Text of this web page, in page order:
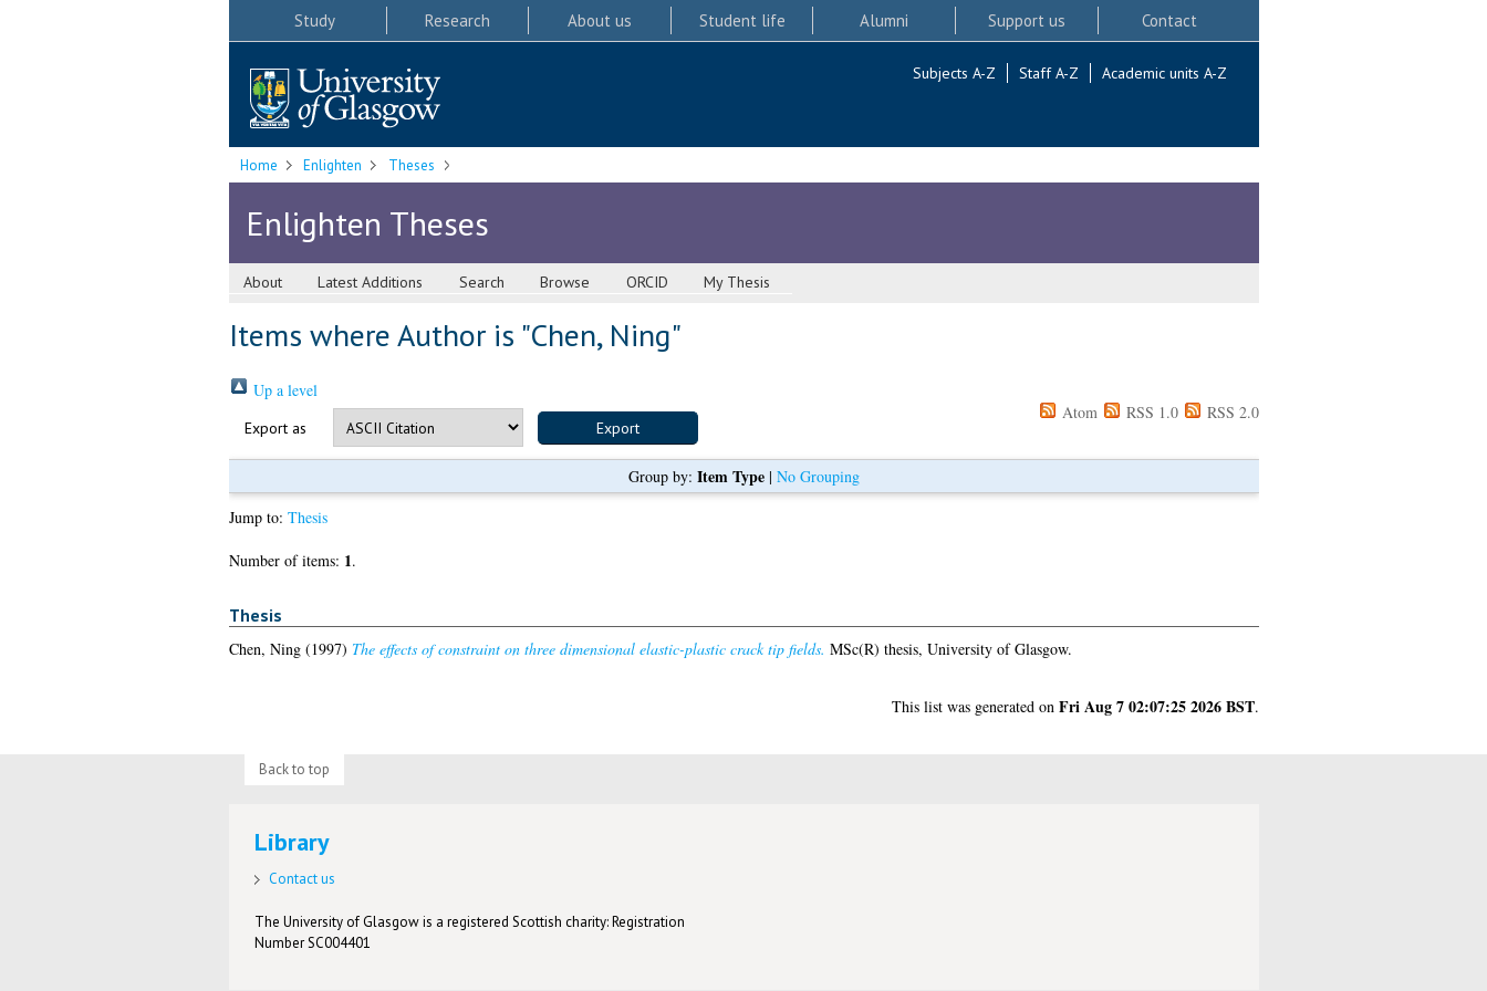
Study Research About us Student life Alumni Support us Contact
Subjects A-Z Staff A-Z Academic units A-Z
Home Enlighten Theses
Enlighten Theses
About Latest Additions Search Browse ORCID My Thesis
Items where Author is "Chen, Ning"
Up a level
Export as
Atom RSS 1.0 RSS 2.0
Group by: Item Type| No Grouping
Jump to: Thesis
Number of items: 1.
Thesis
Chen, Ning(1997) The effects of constraint on three dimensional elastic-plastic crack tip fields. MSc(R) thesis, University of Glasgow.
This list was generated on Fri Aug 7 02:07:25 2026 BST.
Back to top
Library
Contact us
The University of Glasgow is a registered Scottish charity: Registration
Number SC004401